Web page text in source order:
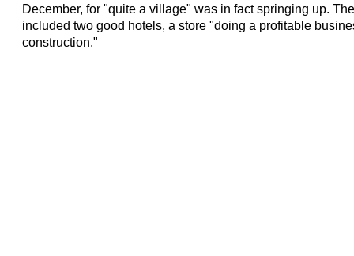
December, for "quite a village" was in fact springing up.
included two good hotels, a store "doing a profitable
construction."